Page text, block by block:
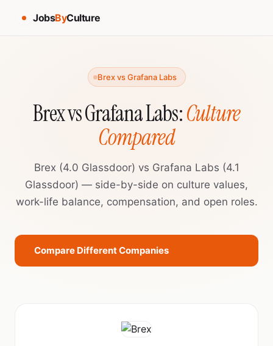
JobsByCulture
Brex vs Grafana Labs
Brex vs Grafana Labs:Culture
Compared
Brex (4.0 Glassdoor) vs Grafana Labs (4.1
Glassdoor) — side-by-side on culture values,
work-life balance, compensation, and open roles.
Compare Different Companies